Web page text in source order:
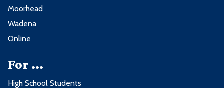
Moorhead
Wadena
Online
For ...
High School Students